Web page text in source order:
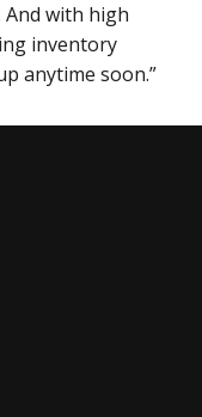
with high
inventory
anytime soon.”